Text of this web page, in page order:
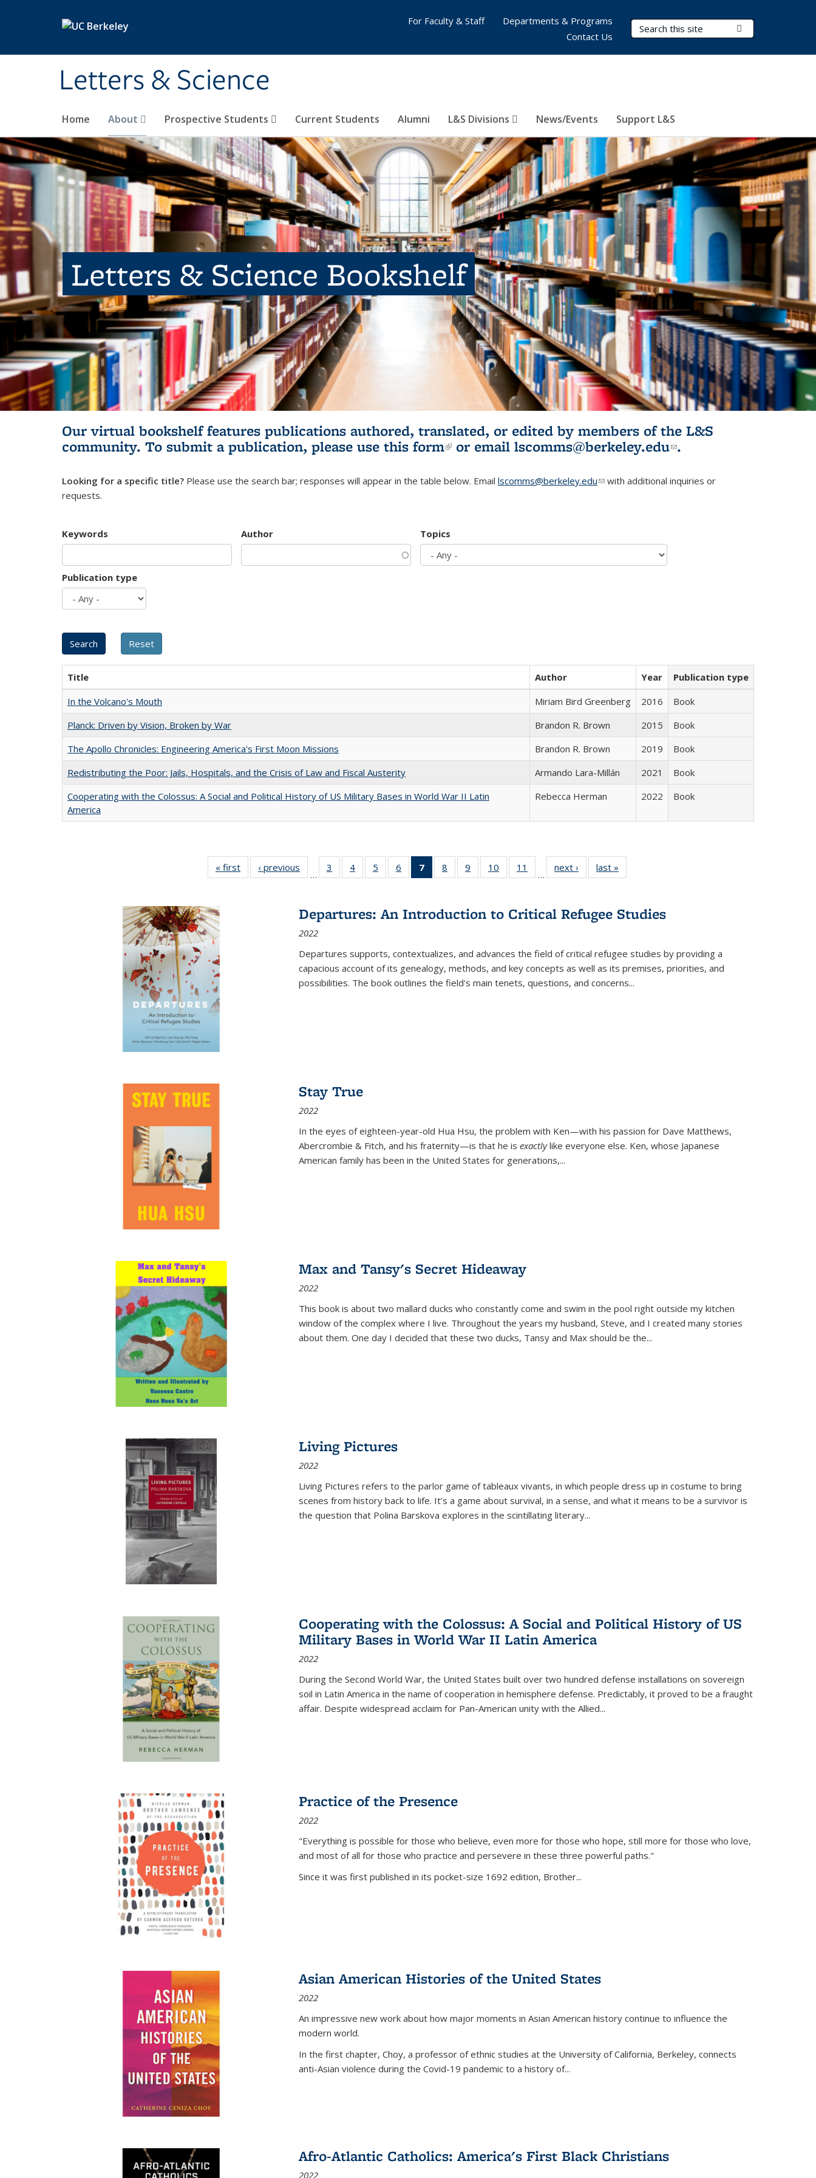
Letters & Science
Search Terms
Home About Prospective Students Current Students Alumni L&S Divisions News/Events Support L&S
For Faculty & Staff
Departments & Programs
Contact Us
Letters & Science Bookshelf
Our virtual bookshelf features publications authored, translated, or edited by members of the L&S
community. To submit a publication, please use this form(link is external)
or email lscomms@berkeley.edu(link sends e-
.
Looking for a specific title? Please use the search bar; responses will appear in the table below. Email lscomms@berkeley.edu(link sends e-mail)
with additional inquiries or
requests.
Keywords Author Topics
Publication type
Title Author Year
Publication type
In the Volcano's Mouth
Miriam Bird Greenberg 2016
Book
Planck: Driven by Vision, Broken by War
Brandon R. Brown 2015
Book
The Apollo Chronicles: Engineering America's First Moon Missions
Brandon R. Brown 2019
Book
Redistributing the Poor: Jails, Hospitals, and the Crisis of Law and Fiscal Austerity
Armando Lara-Millán 2021
Book
Cooperating with the Colossus: A Social and Political History of US Military Bases in World War II Latin
America
Rebecca Herman 2022 Book
« first
Full listing
table:
‹ previous
Full listing
table:
…
3
of 22 Full
listing table:
4
of 22 Full
listing table:
5
of 22 Full
listing table:
6
of 22 Full
listing table:
7
of 22 Full
listing
Publications
(Current
8
of 22 Full
listing table:
9
of 22 Full
listing table:
10
of 22 Full
listing table:
11
of 22 Full
listing table:
…
next ›
Full listing
table:
last »
Departures: An Introduction to Critical Refugee Studies
2022
Departures supports, contextualizes, and advances the field of critical refugee studies by providing a
capacious account of its genealogy, methods, and key concepts as well as its premises, priorities, and
possibilities. The book outlines the field's main tenets, questions, and concerns...
Stay True
2022
In the eyes of eighteen-year-old Hua Hsu, the problem with Ken—with his passion for Dave Matthews,
Abercrombie & Fitch, and his fraternity—is that he is exactlylike everyone else. Ken, whose Japanese
American family has been in the United States for generations,...
Max and Tansy's Secret Hideaway
2022
This book is about two mallard ducks who constantly come and swim in the pool right outside my kitchen
window of the complex where I live. Throughout the years my husband, Steve, and I created many stories
about them. One day I decided that these two ducks, Tansy and Max should be the...
Living Pictures
2022
Living Pictures refers to the parlor game of tableaux vivants, in which people dress up in costume to bring
scenes from history back to life. It’s a game about survival, in a sense, and what it means to be a survivor is
the question that Polina Barskova explores in the scintillating literary...
Cooperating with the Colossus: A Social and Political History of US
Military Bases in World War II Latin America
2022
During the Second World War, the United States built over two hundred defense installations on sovereign
soil in Latin America in the name of cooperation in hemisphere defense. Predictably, it proved to be a fraught
affair. Despite widespread acclaim for Pan-American unity with the Allied...
Practice of the Presence
2022
"Everything is possible for those who believe, even more for those who hope, still more for those who love,
and most of all for those who practice and persevere in these three powerful paths."
Since it was first published in its pocket-size 1692 edition, Brother...
Asian American Histories of the United States
2022
An impressive new work about how major moments in Asian American history continue to influence the
modern world.
In the first chapter, Choy, a professor of ethnic studies at the University of California, Berkeley, connects
anti-Asian violence during the Covid-19 pandemic to a history of...
Afro-Atlantic Catholics: America's First Black Christians
2022